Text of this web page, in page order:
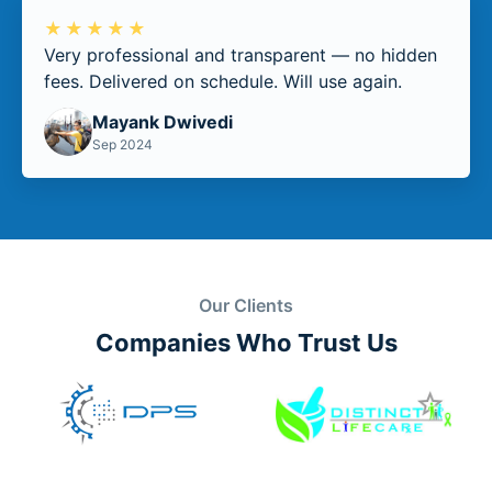
★★★★★
Very professional and transparent — no hidden
fees. Delivered on schedule. Will use again.
Mayank Dwivedi
Sep 2024
Our Clients
Companies Who Trust Us